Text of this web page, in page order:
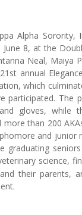
Alpha Sorority,
8, at the
Neal, Maiya
annual
which
participated. The
gloves, while
than 200
and junior
science,
their parents,